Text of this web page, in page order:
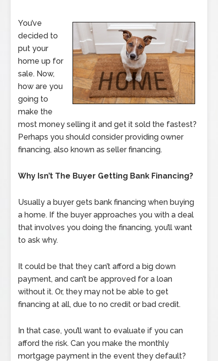
You’ve
decided to
put your
home up for
sale. Now,
how are you
going to
make the
most money selling it and get it sold the fastest?
Perhaps you should consider providing owner
financing, also known as seller financing.
Why Isn’t The Buyer Getting Bank Financing?
Usually a buyer gets bank financing when buying
a home. If the buyer approaches you with a deal
that involves you doing the financing, you’ll want
to ask why.
It could be that they can’t afford a big down
payment, and can’t be approved for a loan
without it. Or, they may not be able to get
financing at all, due to no credit or bad credit.
In that case, you’ll want to evaluate if you can
afford the risk. Can you make the monthly
mortgage payment in the event they default?